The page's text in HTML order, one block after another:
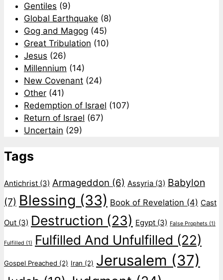
Gentiles (9)
Global Earthquake (8)
Gog and Magog (45)
Great Tribulation (10)
Jesus (26)
Millennium (14)
New Covenant (24)
Other (41)
Redemption of Israel (107)
Return of Israel (67)
Uncertain (29)
Tags
Antichrist (3) Armageddon (6) Assyria (3) Babylon
(7) Blessing (33) Book of Revelation (4) Cast
Out (3) Destruction (23) Egypt (3) False Prophets (1)
Fulfilled (1) Fulfilled And Unfulfilled (22)
Gospel Preached (2) Iran (2) Jerusalem (37)